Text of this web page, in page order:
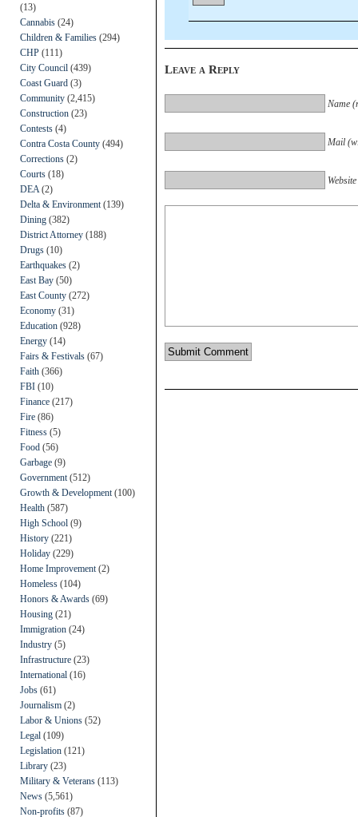
(13)
Cannabis (24)
Children & Families (294)
CHP (111)
City Council (439)
Coast Guard (3)
Community (2,415)
Construction (23)
Contests (4)
Contra Costa County (494)
Corrections (2)
Courts (18)
DEA (2)
Delta & Environment (139)
Dining (382)
District Attorney (188)
Drugs (10)
Earthquakes (2)
East Bay (50)
East County (272)
Economy (31)
Education (928)
Energy (14)
Fairs & Festivals (67)
Faith (366)
FBI (10)
Finance (217)
Fire (86)
Fitness (5)
Food (56)
Garbage (9)
Government (512)
Growth & Development (100)
Health (587)
High School (9)
History (221)
Holiday (229)
Home Improvement (2)
Homeless (104)
Honors & Awards (69)
Housing (21)
Immigration (24)
Industry (5)
Infrastructure (23)
International (16)
Jobs (61)
Journalism (2)
Labor & Unions (52)
Legal (109)
Legislation (121)
Library (23)
Military & Veterans (113)
News (5,561)
Non-profits (87)
Leave a Reply
Name
Mail
Website